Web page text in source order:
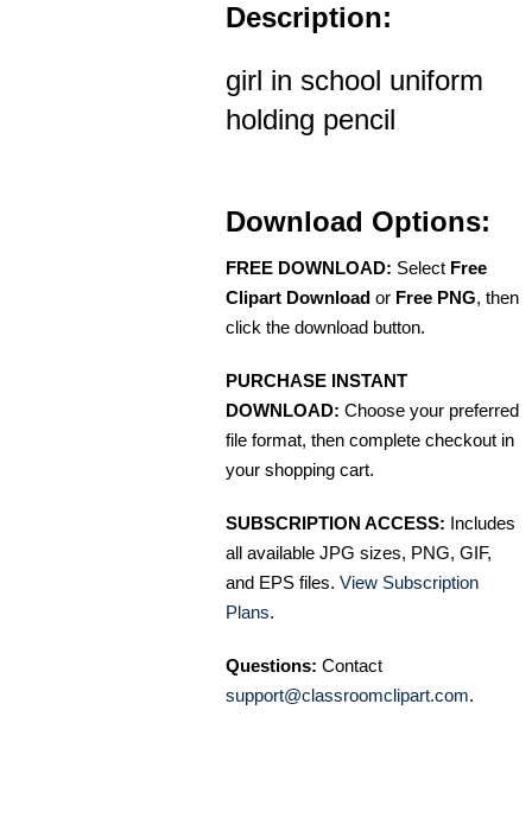
Description:
girl in school uniform
holding pencil
Download Options:
FREE DOWNLOAD: Select Free
Clipart Download or Free PNG, then
click the download button.
PURCHASE INSTANT
DOWNLOAD: Choose your preferred
file format, then complete checkout in
your shopping cart.
SUBSCRIPTION ACCESS: Includes
all available JPG sizes, PNG, GIF,
and EPS files. View Subscription
Plans.
Questions: Contact
support@classroomclipart.com.